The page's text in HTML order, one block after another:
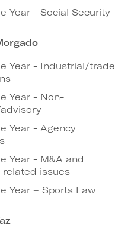
Year - Social Security
Year - Industrial/trade
Year - Non-
Year - Agency
Year - M&A and
related issues
Year – Sports Law